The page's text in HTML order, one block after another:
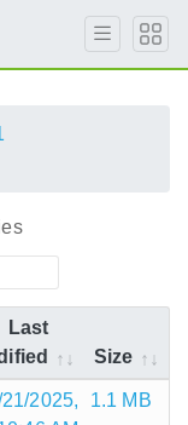
Last
Size
2025,
1.1 MB